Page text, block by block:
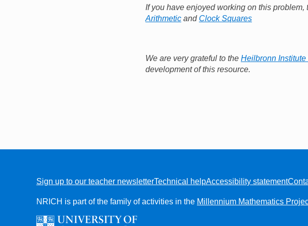
If you have enjoyed working on this problem,
Arithmetic and Clock Squares
We are very grateful to the Heilbronn
development of this resource.
Sign up to our teacher newsletterTechnical helpAccessibility statement
NRICH is part of the family of activities in the Millennium Mathematics